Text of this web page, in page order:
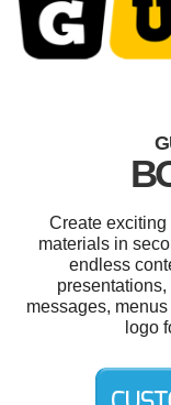
Create exciting
materials in
endless
messages,
logo